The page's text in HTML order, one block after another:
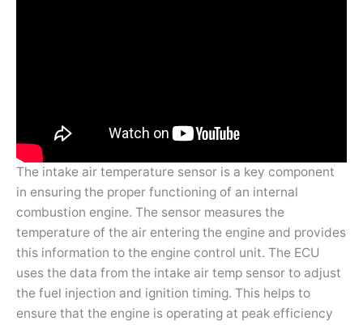
The intake air temperature sensor is a key component
in ensuring the proper functioning of an internal
combustion engine. The sensor measures the
temperature of the air entering the engine and provides
this information to the engine control unit. The ECU
uses the data from the intake air temp sensor to adjust
the fuel injection and ignition timing. This helps to
ensure that the engine is operating at peak efficiency